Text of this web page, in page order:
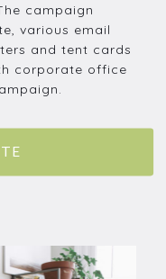
campaign
various email
and tent cards
corporate office